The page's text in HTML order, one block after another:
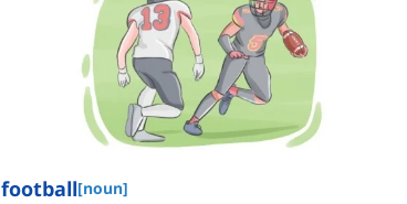
football[noun]